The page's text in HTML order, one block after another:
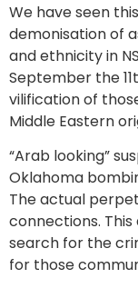
We have seen
demonisation of
and ethnicity in
September the
vilification of
Middle Eastern
“Arab looking”
Oklahoma
The actual
connections.
search for the
for those